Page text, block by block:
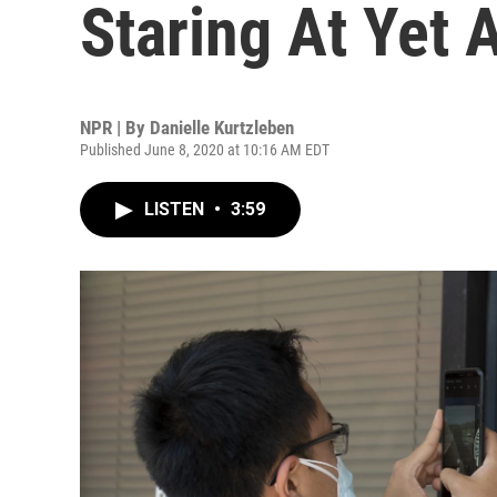
Staring At Yet
NPR | By Danielle Kurtzleben
Published June 8, 2020 at 10:16 AM EDT
LISTEN • 3:59